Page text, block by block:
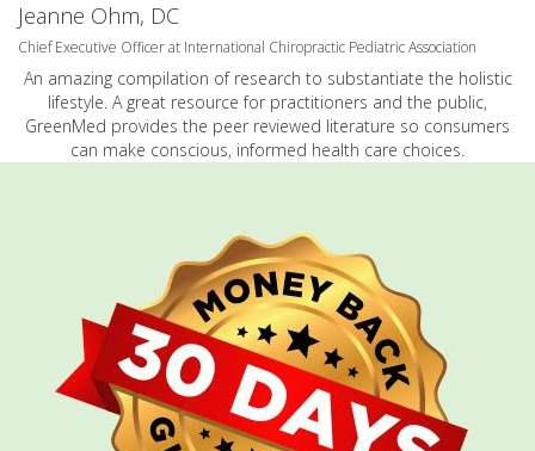
Jeanne Ohm, DC
Chief Executive Officer at International Chiropractic Pediatric Association
An amazing compilation of research to substantiate the holistic
lifestyle. A great resource for practitioners and the public,
GreenMed provides the peer reviewed literature so consumers
can make conscious, informed health care choices.